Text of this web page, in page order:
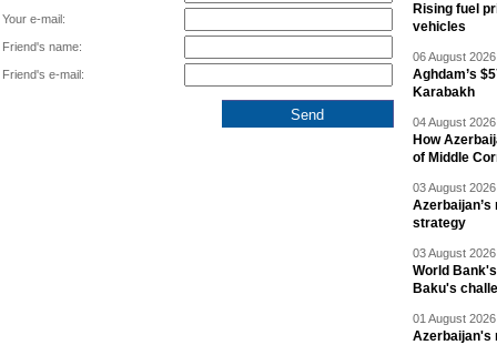
Your e-mail:
Friend's name:
Friend's e-mail:
Rising fuel
vehicles
06 August
Aghdam’s
Karabakh
04 August
How
of Middle
03 August
strategy
03 August
World
Baku's
01 August
Azerbaijan's